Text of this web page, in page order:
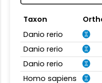
Taxon
Danio rerio
Danio rerio
Danio rerio
Homo sapiens